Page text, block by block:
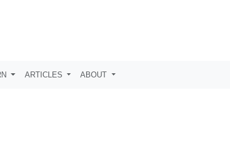
ARTICLES ABOUT